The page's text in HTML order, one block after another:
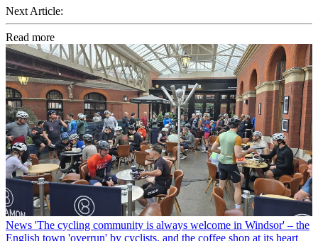
Next Article:
Read more
News 'The cycling community is always welcome in Windsor' – the
English town 'overrun' by cyclists, and the coffee shop at its heart